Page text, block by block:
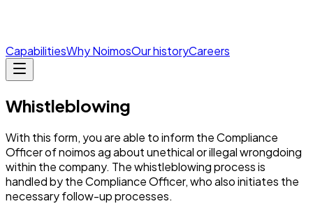
CapabilitiesWhy NoimosOur historyCareers
Whistleblowing
With this form, you are able to inform the Compliance
Officer of noimos ag about unethical or illegal wrongdoing
within the company. The whistleblowing process is
handled by the Compliance Officer, who also initiates the
necessary follow-up processes.